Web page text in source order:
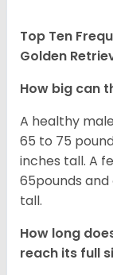
Top Ten
Golden
How big can
A healthy
65 to 75
inches tall. A
65pounds and
tall.
How long
reach its full